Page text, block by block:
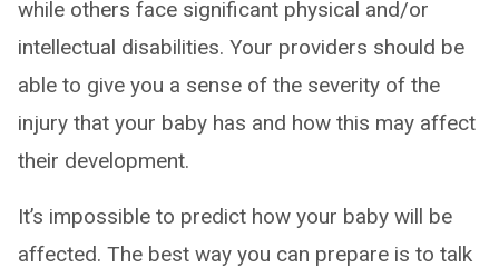
while others face significant physical and/or
intellectual disabilities. Your providers should be
able to give you a sense of the severity of the
injury that your baby has and how this may affect
their development.
It’s impossible to predict how your baby will be
affected. The best way you can prepare is to talk